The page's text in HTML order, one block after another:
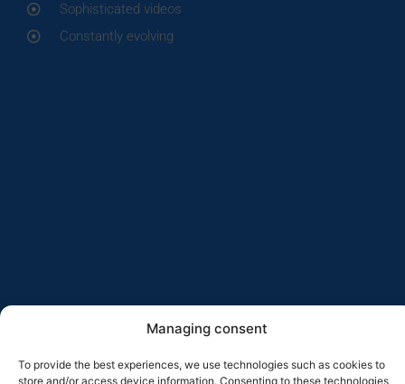
Managing consent
To provide the best experiences, we use technologies such as cookies to
store and/or access device information. Consenting to these technologies
Sophisticated videos
Constantly evolving